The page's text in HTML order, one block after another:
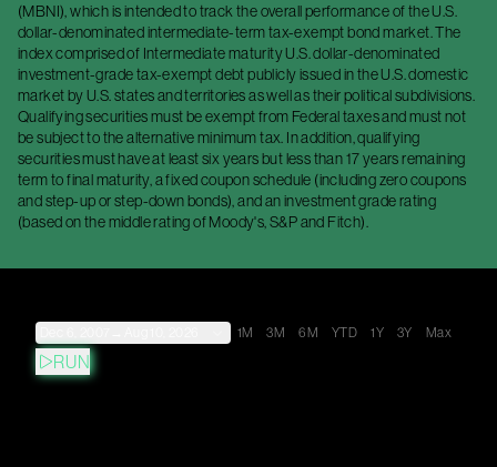
(MBNI), which is intended to track the overall performance of the U.S.
dollar-denominated intermediate-term tax-exempt bond market. The
index comprised of Intermediate maturity U.S. dollar-denominated
investment-grade tax-exempt debt publicly issued in the U.S. domestic
market by U.S. states and territories as well as their political subdivisions.
Qualifying securities must be exempt from Federal taxes and must not
be subject to the alternative minimum tax. In addition, qualifying
securities must have at least six years but less than 17 years remaining
term to final maturity, a fixed coupon schedule (including zero coupons
and step-up or step-down bonds), and an investment grade rating
(based on the middle rating of Moody's, S&P and Fitch).
1M 3M 6M YTD 1Y 3Y Max
RUN